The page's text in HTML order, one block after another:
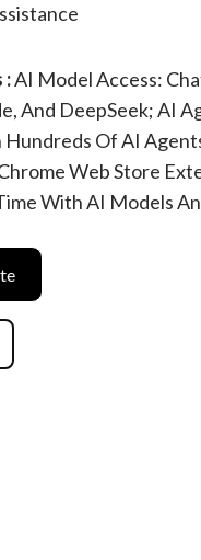
:AI Model Access:
And DeepSeek; AI
Of AI
Web Store
With AI Models